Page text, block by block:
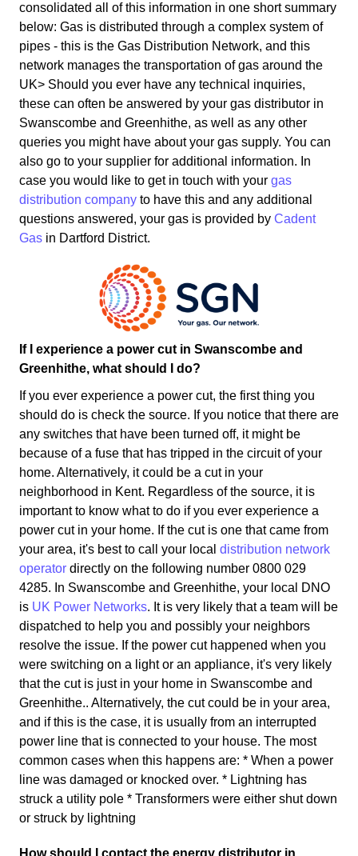
consolidated all of this information in one short summary
below: Gas is distributed through a complex system of
pipes - this is the Gas Distribution Network, and this
network manages the transportation of gas around the
UK> Should you ever have any technical inquiries,
these can often be answered by your gas distributor in
Swanscombe and Greenhithe, as well as any other
queries you might have about your gas supply. You can
also go to your supplier for additional information. In
case you would like to get in touch with your gas
distribution company to have this and any additional
questions answered, your gas is provided by Cadent
Gas in Dartford District.
If I experience a power cut in Swanscombe and
Greenhithe, what should I do?
If you ever experience a power cut, the first thing you
should do is check the source. If you notice that there are
any switches that have been turned off, it might be
because of a fuse that has tripped in the circuit of your
home. Alternatively, it could be a cut in your
neighborhood in Kent. Regardless of the source, it is
important to know what to do if you ever experience a
power cut in your home. If the cut is one that came from
your area, it's best to call your local distribution network
operator directly on the following number 0800 029
4285. In Swanscombe and Greenhithe, your local DNO
is UK Power Networks. It is very likely that a team will be
dispatched to help you and possibly your neighbors
resolve the issue. If the power cut happened when you
were switching on a light or an appliance, it's very likely
that the cut is just in your home in Swanscombe and
Greenhithe.. Alternatively, the cut could be in your area,
and if this is the case, it is usually from an interrupted
power line that is connected to your house. The most
common cases when this happens are: * When a power
line was damaged or knocked over. * Lightning has
struck a utility pole * Transformers were either shut down
or struck by lightning
How should I contact the energy distributor in